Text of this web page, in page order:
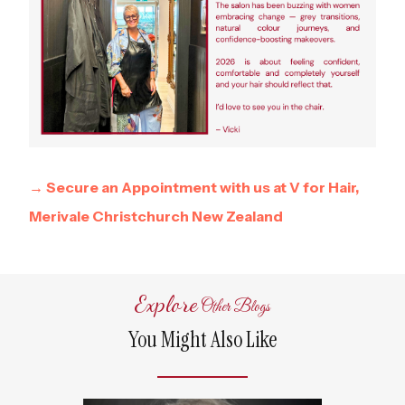
→ Secure an Appointment with us at V for Hair,
Merivale Christchurch New Zealand
ExploreOther Blogs
You Might Also Like